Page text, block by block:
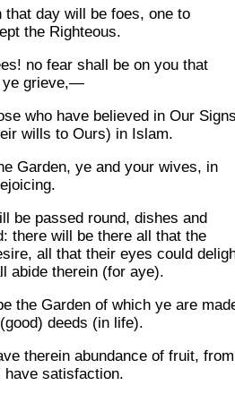
that day will be foes, one to
the Righteous.
no fear shall be on you that
ye grieve,—
who have believed in Our
wills to Ours) in Islam.
Garden, ye and your wives, in
be passed round, dishes and
there will be there all that the
all that their eyes could
abide therein (for aye).
the Garden of which ye are
deeds (in life).
therein abundance of fruit, from
have satisfaction.